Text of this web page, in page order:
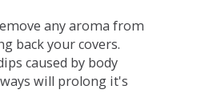
any aroma from
back your covers.
caused by body
will prolong it's